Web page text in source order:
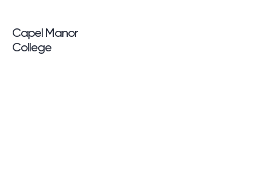
<p>Capel Manor <br />College</p>
Capel Manor
College